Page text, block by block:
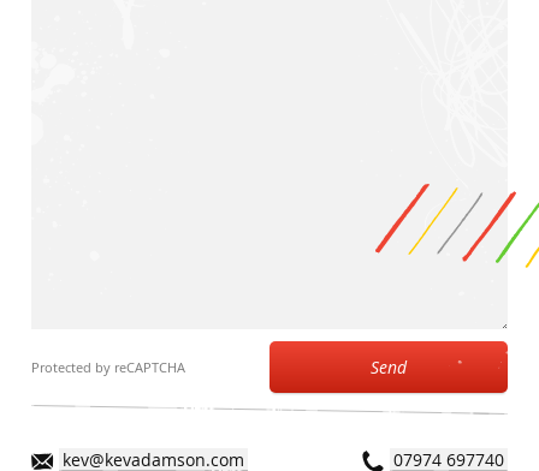
Protected by reCAPTCHA Send
kev@kevadamson.com 07974 697740